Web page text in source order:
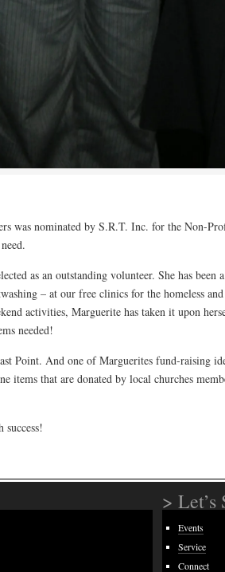
was nominated by S.R.T. Inc. for the Non-
as an outstanding volunteer. She has
– at our free clinics for the homeless
activities, Marguerite has taken it upon
needed!
Point. And one of Marguerites fund-raising
items that are donated by local churches
> Let’s
Events
Service
Connect